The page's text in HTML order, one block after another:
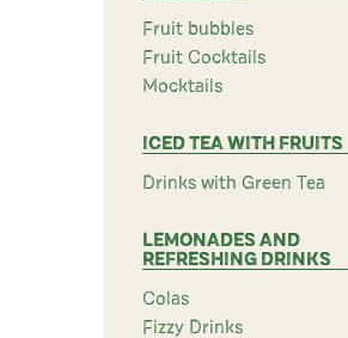
Fruit bubbles
Fruit Cocktails
Mocktails
ICED TEA WITH FRUITS
Drinks with Green Tea
LEMONADES AND
REFRESHING DRINKS
Colas
Fizzy Drinks